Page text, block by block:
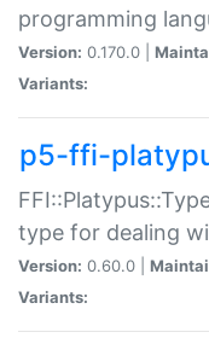
programming
Version: 0.170.0 |
Variants:
p5-ffi-
type for dealing
Version: 0.60.0 |
Variants: